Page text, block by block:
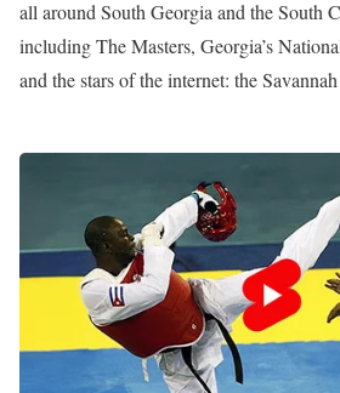
Gough currently serves as an On-Air
at WKYT-TV in Lexington, Kentucky.
October 2022. Before joining her current